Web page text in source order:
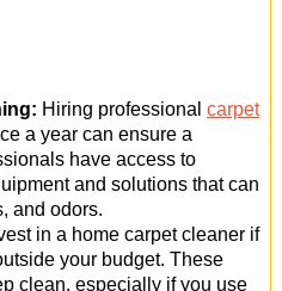
Hiring professional carpet
a year can ensure a
have access to
and solutions that can
and odors.
in a home carpet cleaner if
your budget. These
clean, especially if you use